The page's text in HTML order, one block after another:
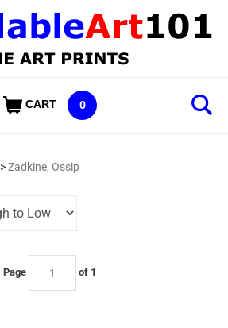
CART 0
>Zadkine, Ossip
Page of 1